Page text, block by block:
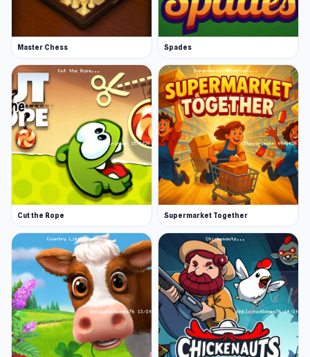
Master Chess Spades
Cut the Rope Supermarket Together